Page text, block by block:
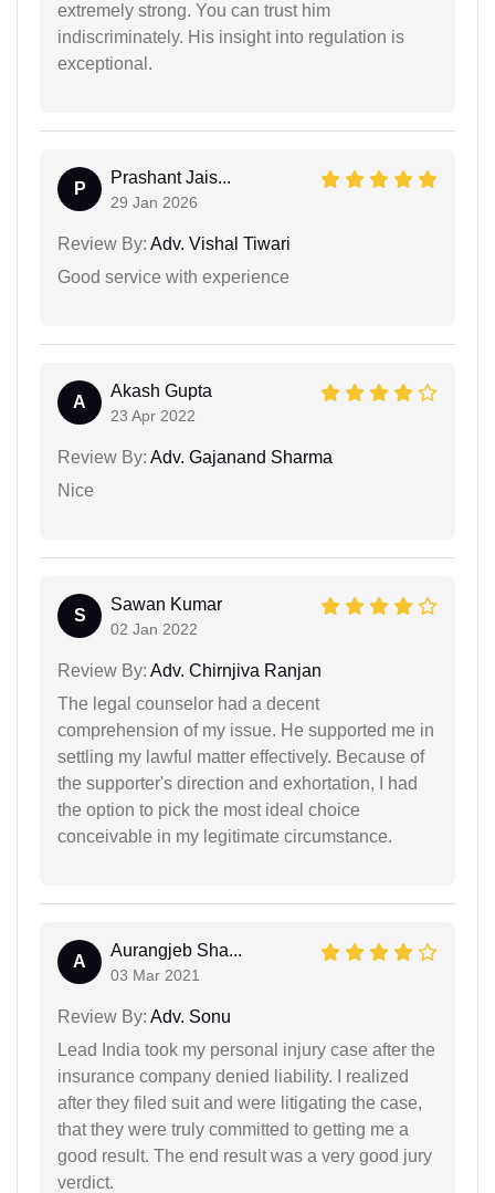
extremely strong. You can trust him
indiscriminately. His insight into regulation is
exceptional.
P
Prashant Jais...
29 Jan 2026
Review By: Adv. Vishal Tiwari
Good service with experience
A
Akash Gupta
23 Apr 2022
Review By: Adv. Gajanand Sharma
Nice
S
Sawan Kumar
02 Jan 2022
Review By: Adv. Chirnjiva Ranjan
The legal counselor had a decent
comprehension of my issue. He supported me in
settling my lawful matter effectively. Because of
the supporter's direction and exhortation, I had
the option to pick the most ideal choice
conceivable in my legitimate circumstance.
A
Aurangjeb Sha...
03 Mar 2021
Review By: Adv. Sonu
Lead India took my personal injury case after the
insurance company denied liability. I realized
after they filed suit and were litigating the case,
that they were truly committed to getting me a
good result. The end result was a very good jury
verdict.